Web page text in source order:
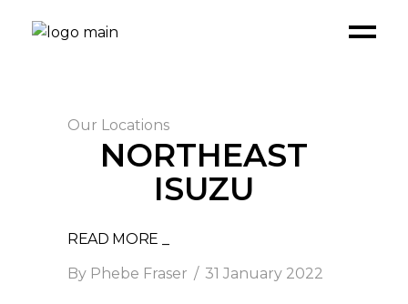
Our Locations
NORTHEAST
ISUZU
READ MORE _
By Phebe Fraser 31 January 2022